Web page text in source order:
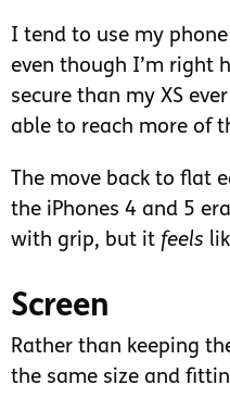
I tend to use my
even though I’m right
secure than my XS
able to reach more of
The move back to flat
the iPhones 4 and 5
with grip, but it feels
Screen
Rather than keeping
the same size and